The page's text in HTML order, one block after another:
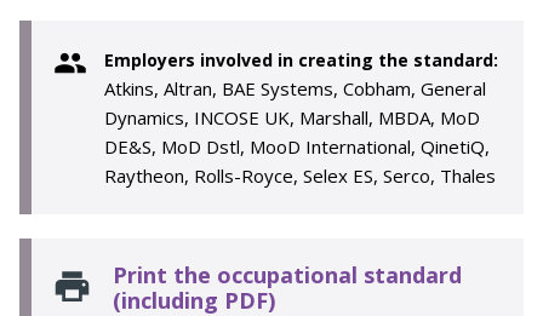
Employers involved in creating the standard:
Atkins, Altran, BAE Systems, Cobham, General
Dynamics, INCOSE UK, Marshall, MBDA, MoD
DE&S, MoD Dstl, MooD International, QinetiQ,
Raytheon, Rolls-Royce, Selex ES, Serco, Thales
Print the occupational standard
(including PDF)